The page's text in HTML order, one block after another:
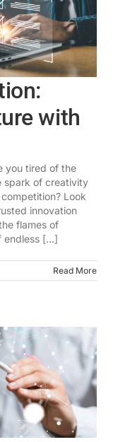
with
you tired of the
spark of creativity
Look
innovation
flames of
endless [...]
Read More